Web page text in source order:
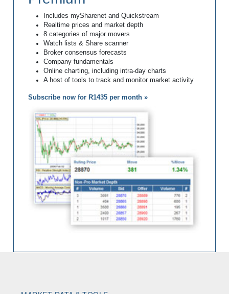
Includes mySharenet and Quickstream
Realtime prices and market depth
8 categories of major movers
Watch lists & Share scanner
Broker consensus forecasts
Company fundamentals
Online charting, including intra-day charts
A host of tools to track and monitor market activity
Subscribe now for R1435 per month »